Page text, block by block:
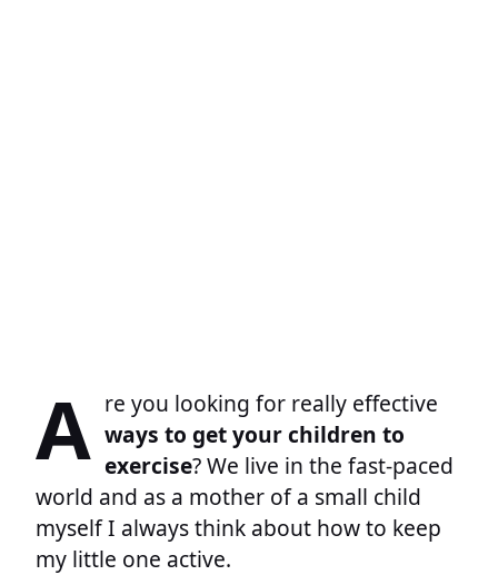
A re you looking for really effective
ways to get your children to
exercise? We live in the fast-paced
world and as a mother of a small child
myself I always think about how to keep
my little one active.